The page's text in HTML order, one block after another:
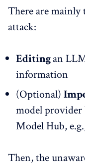
There are mainly
attack:
Editingan
information
(Optional)
model provider
Model Hub,
Then, the